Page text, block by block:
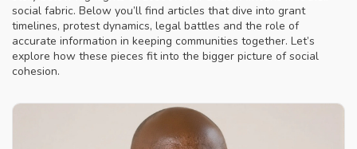
social fabric. Below you’ll find articles that dive into grant
timelines, protest dynamics, legal battles and the role of
accurate information in keeping communities together. Let’s
explore how these pieces fit into the bigger picture of social
cohesion.